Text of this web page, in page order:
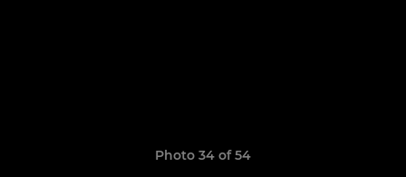
Photo 34 of 54